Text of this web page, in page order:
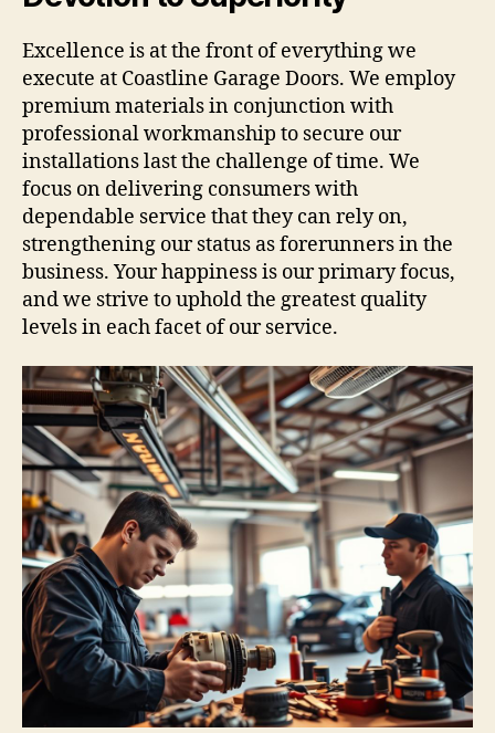
Excellence is at the front of everything we
execute at Coastline Garage Doors. We employ
premium materials in conjunction with
professional workmanship to secure our
installations last the challenge of time. We
focus on delivering consumers with
dependable service that they can rely on,
strengthening our status as forerunners in the
business. Your happiness is our primary focus,
and we strive to uphold the greatest quality
levels in each facet of our service.